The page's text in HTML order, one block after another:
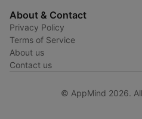
About & Contact
Privacy Policy
Terms of Service
About us
Contact us
© AppMind 2026.